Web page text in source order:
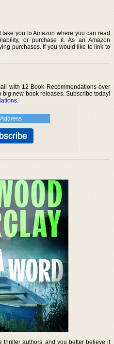
you to Amazon where you can read
or purchase it. As an Amazon
purchases. If you would like to link to
with 12 Book Recommendations over
new book releases. Subscribe today!
.
thriller authors, and you better believe if